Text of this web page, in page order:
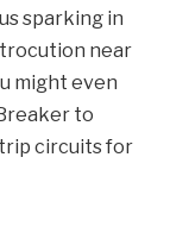
sparking in
near
might even
to
circuits for